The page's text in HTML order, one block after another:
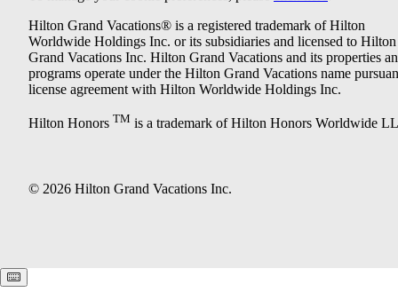
Hilton Grand Vacations® is a registered trademark of Hilton
Worldwide Holdings Inc. or its subsidiaries and licensed to Hilton
Grand Vacations Inc. Hilton Grand Vacations and its properties
programs operate under the Hilton Grand Vacations name
license agreement with Hilton Worldwide Holdings Inc.
Hilton Honors TM is a trademark of Hilton Honors Worldwide
© 2026 Hilton Grand Vacations Inc.
Keyboard shortcuts